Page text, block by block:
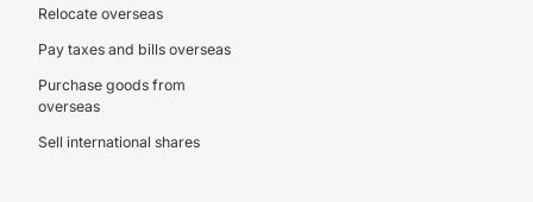
Relocate overseas
Pay taxes and bills overseas
Purchase goods from
overseas
Sell international shares